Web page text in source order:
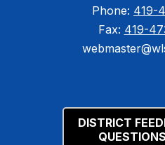
Phone: 419-
Fax: 419-
DISTRICT